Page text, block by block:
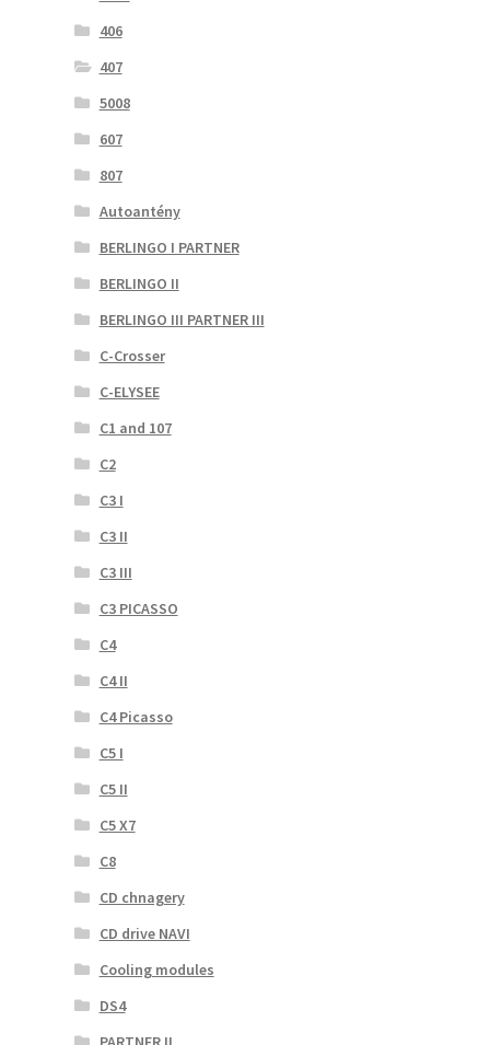
406
407
5008
607
807
Autoantény
BERLINGO I PARTNER
BERLINGO II
BERLINGO III PARTNER III
C-Crosser
C-ELYSEE
C1 and 107
C2
C3 I
C3 II
C3 III
C3 PICASSO
C4
C4 II
C4 Picasso
C5 I
C5 II
C5 X7
C8
CD chnagery
CD drive NAVI
Cooling modules
DS4